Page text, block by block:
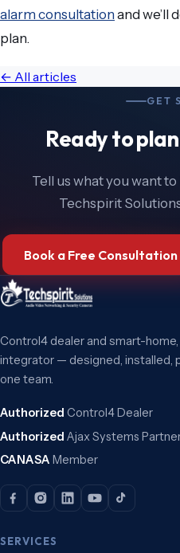
alarm consultation and we’ll
plan.
← All articles
GET
Ready to
Tell us what you want
Techspirit
Book a Free Consultation
Control4 dealer and smart-
integrator — designed, installed,
one team.
Authorized Control4 Dealer
Authorized Ajax Systems
CANASA Member
SERVICES